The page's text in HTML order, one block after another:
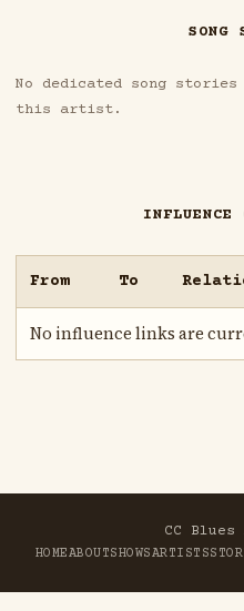
SONG
No dedicated song
this artist.
INFLUENCE
From To
No influence links are
CC
HOMEABOUTSHOWSARTISTS